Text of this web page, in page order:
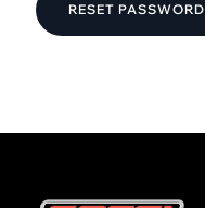
RESET PASSWORD